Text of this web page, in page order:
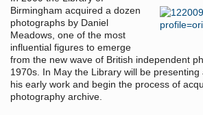
Birmingham acquired a dozen
photographs by Daniel
Meadows, one of the most
influential figures to emerge
from the new wave of British independent
1970s. In May the Library will be
his early work and begin the process of
photography archive.